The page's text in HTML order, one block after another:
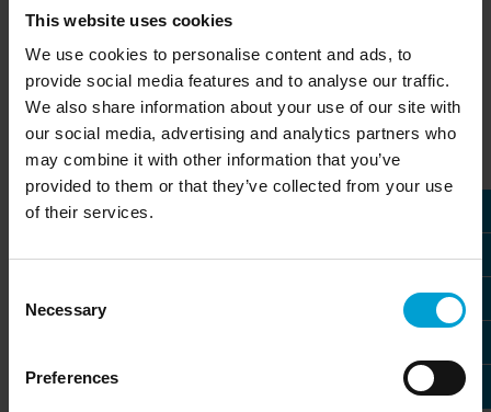
This website uses cookies
We use cookies to personalise content and ads, to
provide social media features and to analyse our traffic.
We also share information about your use of our site with
our social media, advertising and analytics partners who
may combine it with other information that you’ve
provided to them or that they’ve collected from your use
of their services.
Selection
Necessary
Preferences
international locations and become part of a
» Job offers in Austria
All job offers at our branch office in Austria
» Job offers in France
» Job offers in Germany